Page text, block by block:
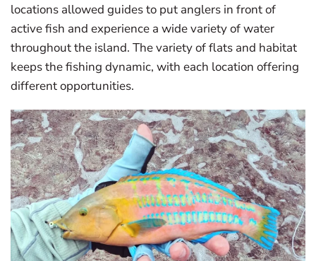
locations allowed guides to put anglers in front of
active fish and experience a wide variety of water
throughout the island. The variety of flats and habitat
keeps the fishing dynamic, with each location offering
different opportunities.